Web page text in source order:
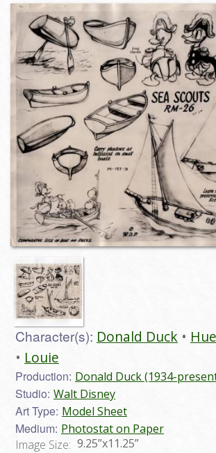
Sign up
Search
Character(s): Donald Duck
Louie
Production: Donald Duck (1934-
Studio: Walt Disney
Art Type: Model Sheet
Medium: Photostat on Paper
Image Size: 9.25”x11.25”